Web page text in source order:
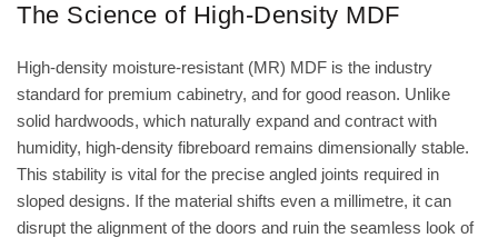
The Science of High-Density MDF
High-density moisture-resistant (MR) MDF is the industry
standard for premium cabinetry, and for good reason. Unlike
solid hardwoods, which naturally expand and contract with
humidity, high-density fibreboard remains dimensionally stable.
This stability is vital for the precise angled joints required in
sloped designs. If the material shifts even a millimetre, it can
disrupt the alignment of the doors and ruin the seamless look of